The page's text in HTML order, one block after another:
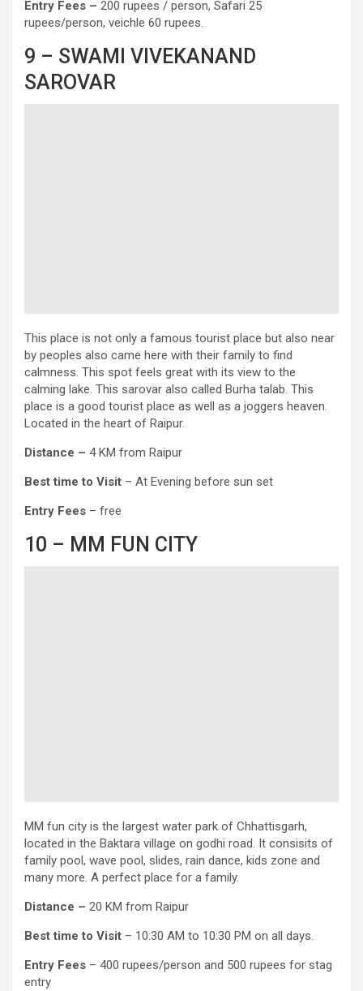
Entry Fees – 200 rupees / person, Safari 25
rupees/person, veichle 60 rupees.
9 – SWAMI VIVEKANAND
SAROVAR
This place is not only a famous tourist place but also near
by peoples also came here with their family to find
calmness. This spot feels great with its view to the
calming lake. This sarovar also called Burha talab. This
place is a good tourist place as well as a joggers heaven.
Located in the heart of Raipur.
Distance – 4 KM from Raipur
Best time to Visit – At Evening before sun set
Entry Fees – free
10 – MM FUN CITY
MM fun city is the largest water park of Chhattisgarh,
located in the Baktara village on godhi road. It consisits of
family pool, wave pool, slides, rain dance, kids zone and
many more. A perfect place for a family.
Distance – 20 KM from Raipur
Best time to Visit – 10:30 AM to 10:30 PM on all days.
Entry Fees – 400 rupees/person and 500 rupees for stag
entry